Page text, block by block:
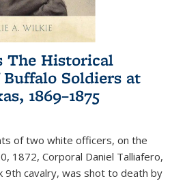
The Historical
Soldiers at
1869–1875
of two white officers, on the
1872, Corporal Daniel Talliafero,
9th cavalry, was shot to death by